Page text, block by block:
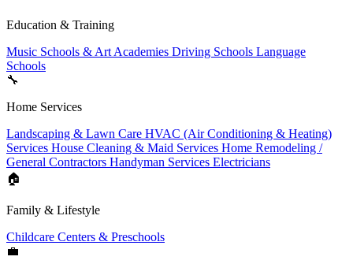
Education & Training
Music Schools & Art Academies Driving Schools Language
Schools
🔧
Home Services
Landscaping & Lawn Care HVAC (Air Conditioning & Heating)
Services House Cleaning & Maid Services Home Remodeling /
General Contractors Handyman Services Electricians
🏠
Family & Lifestyle
Childcare Centers & Preschools
💼